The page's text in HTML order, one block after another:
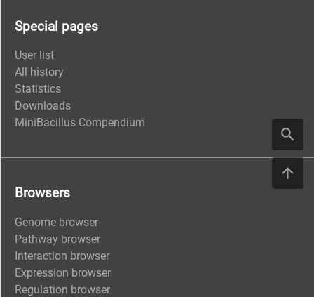
Special pages
User list
All history
Statistics
Downloads
MiniBacillus Compendium
Browsers
Genome browser
Pathway browser
Interaction browser
Expression browser
Regulation browser